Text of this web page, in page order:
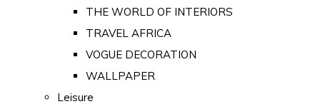
THE WORLD OF INTERIORS
TRAVEL AFRICA
VOGUE DECORATION
WALLPAPER
Leisure